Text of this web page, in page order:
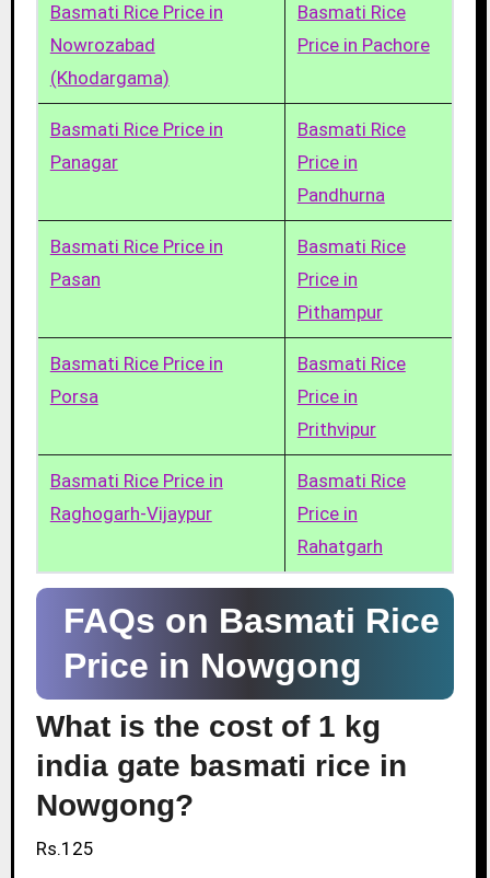
Basmati Rice Price in
Nowrozabad
(Khodargama)
Basmati Rice
Price in Pachore
Basmati Rice Price in
Panagar
Basmati Rice
Price in
Pandhurna
Basmati Rice Price in
Pasan
Basmati Rice
Price in
Pithampur
Basmati Rice Price in
Porsa
Basmati Rice
Price in
Prithvipur
Basmati Rice Price in
Raghogarh-Vijaypur
Basmati Rice
Price in
Rahatgarh
FAQs on Basmati Rice
Price in Nowgong
What is the cost of 1 kg
india gate basmati rice in
Nowgong?
Rs.125